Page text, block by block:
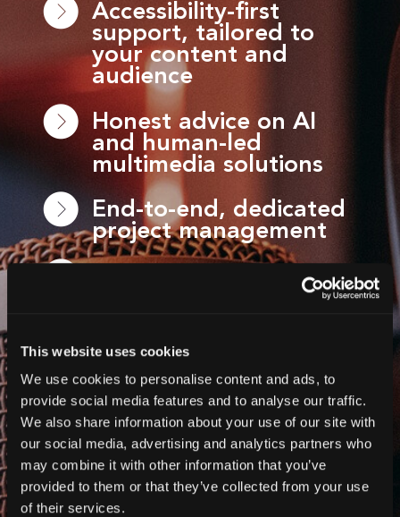
This website uses cookies
We use cookies to personalise content and ads, to
provide social media features and to analyse our traffic.
We also share information about your use of our site with
our social media, advertising and analytics partners who
may combine it with other information that you’ve
provided to them or that they’ve collected from your use
of their services.
Accessibility-first
support, tailored to
your content and
audience
Honest advice on AI
and human-led
multimedia solutions
End-to-end, dedicated
project management
brands, non-profits,
event organisers
Global-ready services,
delivered at scale
Flexible solutions for
WCAG, events, videos
and more!